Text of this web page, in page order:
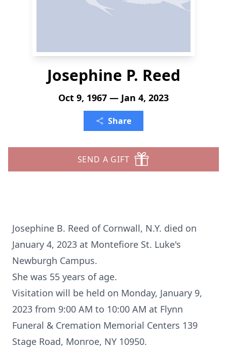
Josephine P. Reed
Oct 9, 1967 — Jan 4, 2023
Share
SEND A GIFT
Josephine B. Reed of Cornwall, N.Y. died on
January 4, 2023 at Montefiore St. Luke's
Newburgh Campus.
She was 55 years of age.
Visitation will be held on Monday, January 9,
2023 from 9:00 AM to 10:00 AM at Flynn
Funeral & Cremation Memorial Centers 139
Stage Road, Monroe, NY 10950.